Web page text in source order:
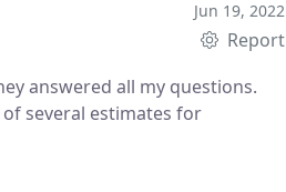
Jun 19, 2022
Report
answered all my questions.
several estimates for